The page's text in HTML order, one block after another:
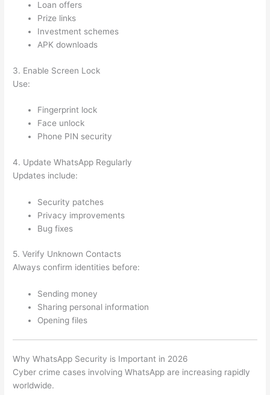
Loan offers
Prize links
Investment schemes
APK downloads
3. Enable Screen Lock
Use:
Fingerprint lock
Face unlock
Phone PIN security
4. Update WhatsApp Regularly
Updates include:
Security patches
Privacy improvements
Bug fixes
5. Verify Unknown Contacts
Always confirm identities before:
Sending money
Sharing personal information
Opening files
Why WhatsApp Security is Important in 2026
Cyber crime cases involving WhatsApp are increasing rapidly
worldwide.